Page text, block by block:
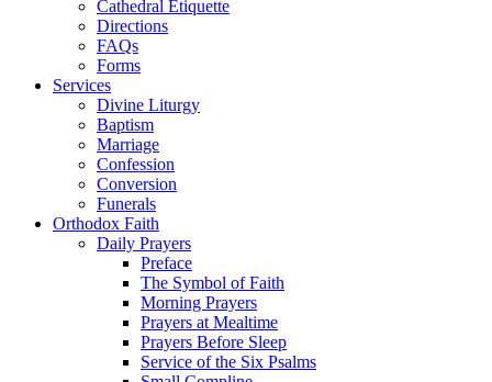
Cathedral Etiquette
Directions
FAQs
Forms
Services
Divine Liturgy
Baptism
Marriage
Confession
Conversion
Funerals
Orthodox Faith
Daily Prayers
Preface
The Symbol of Faith
Morning Prayers
Prayers at Mealtime
Prayers Before Sleep
Service of the Six Psalms